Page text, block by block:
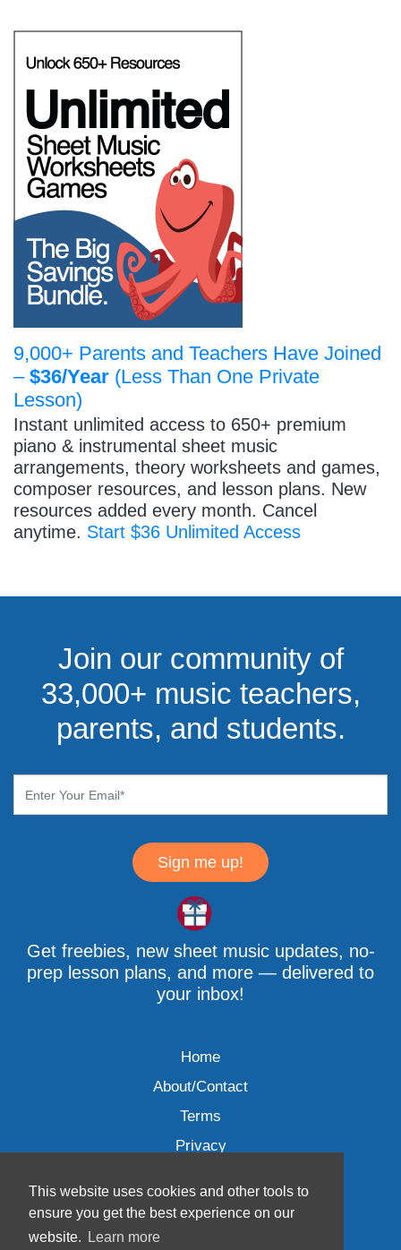
This website uses cookies and other tools to
ensure you get the best experience on our
website.
Learn more
9,000+ Parents and Teachers Have Joined
– $36/Year (Less Than One Private
Lesson)
Instant unlimited access to 650+ premium
piano & instrumental sheet music
arrangements, theory worksheets and games,
composer resources, and lesson plans. New
resources added every month. Cancel
anytime. Start $36 Unlimited Access
Join our community of
33,000+ music teachers,
parents, and students.
Sign me up!
Get freebies, new sheet music updates, no-
prep lesson plans, and more — delivered to
your inbox!
Home
About/Contact
Terms
Privacy